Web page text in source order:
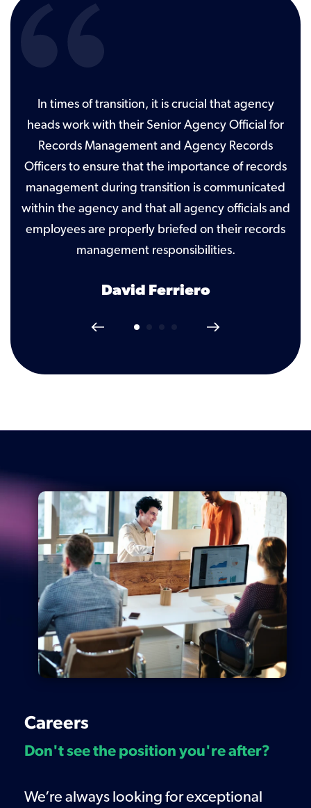
In times of transition, it is crucial that agency
heads work with their Senior Agency Official for
Records Management and Agency Records
Officers to ensure that the importance of records
management during transition is communicated
within the agency and that all agency officials and
employees are properly briefed on their records
management responsibilities.
David Ferriero
Careers
Don't see the position you're after?
We’re always looking forexceptional